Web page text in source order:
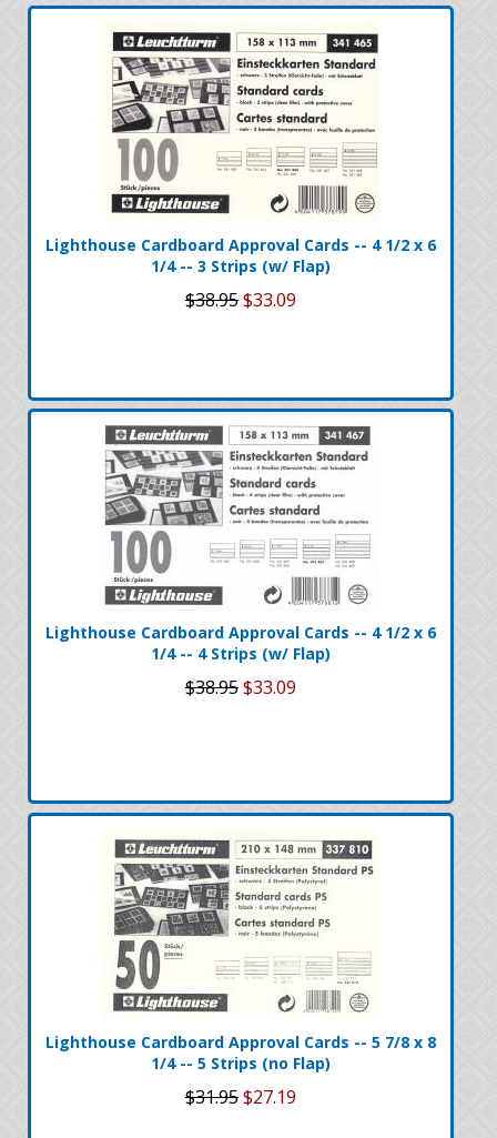
Lighthouse Cardboard Approval Cards -- 4 1/2 x 6
1/4 -- 3 Strips (w/ Flap)
$38.95$33.09
Lighthouse Cardboard Approval Cards -- 4 1/2 x 6
1/4 -- 4 Strips (w/ Flap)
$38.95$33.09
Lighthouse Cardboard Approval Cards -- 5 7/8 x 8
1/4 -- 5 Strips (no Flap)
$31.95$27.19